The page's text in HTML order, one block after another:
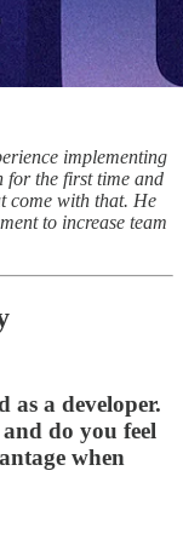
implementing
the first time and
come with that. He
to increase team
a developer.
do you feel
when